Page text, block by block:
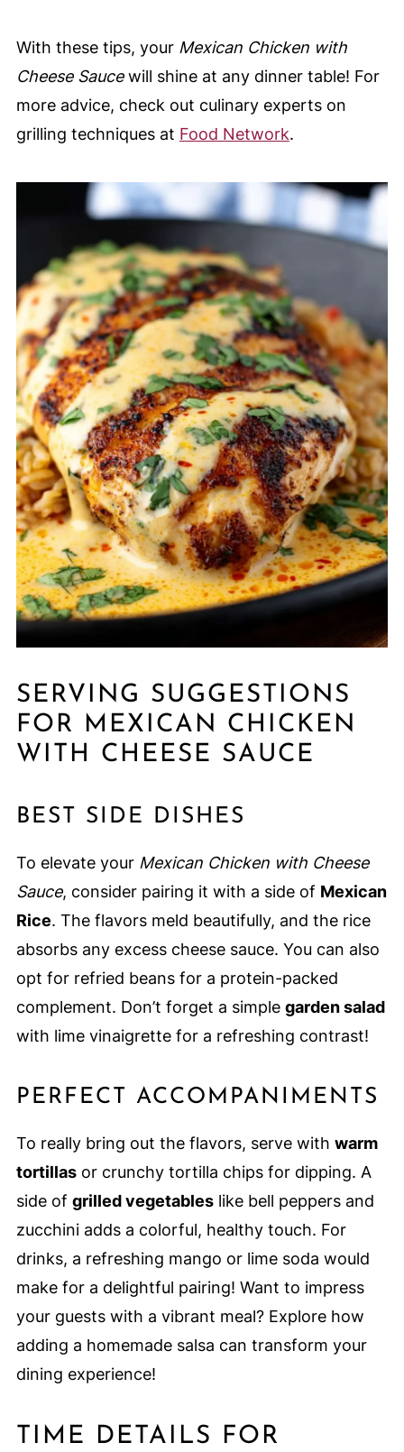
With these tips, your Mexican Chicken with
Cheese Saucewill shine at any dinner table! For
more advice, check out culinary experts on
grilling techniques at Food Network.
SERVING SUGGESTIONS
FOR MEXICAN CHICKEN
WITH CHEESE SAUCE
BEST SIDE DISHES
To elevate your Mexican Chicken with Cheese
Sauce, consider pairing it with a side of Mexican
Rice. The flavors meld beautifully, and the rice
absorbs any excess cheese sauce. You can also
opt for refried beans for a protein-packed
complement. Don’t forget a simple garden salad
with lime vinaigrette for a refreshing contrast!
PERFECT ACCOMPANIMENTS
To really bring out the flavors, serve with warm
tortillasor crunchy tortilla chips for dipping. A
side of grilled vegetableslike bell peppers and
zucchini adds a colorful, healthy touch. For
drinks, a refreshing mango or lime soda would
make for a delightful pairing! Want to impress
your guests with a vibrant meal? Explore how
adding a homemade salsa can transform your
dining experience!
TIME DETAILS FOR